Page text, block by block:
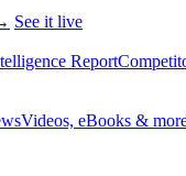
See it live
Report
Videos, eBooks &